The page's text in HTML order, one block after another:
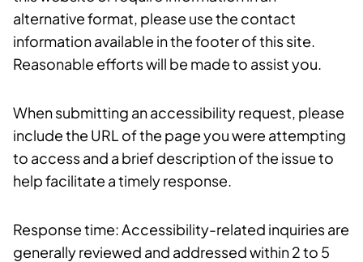
alternative format, please use the contact
information available in the footer of this site.
Reasonable efforts will be made to assist you.
When submitting an accessibility request, please
include the URL of the page you were attempting
to access and a brief description of the issue to
help facilitate a timely response.
Response time: Accessibility-related inquiries are
generally reviewed and addressed within 2 to 5